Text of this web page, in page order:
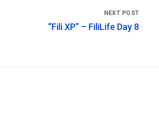
“Fili XP” – FiliLife Day 8